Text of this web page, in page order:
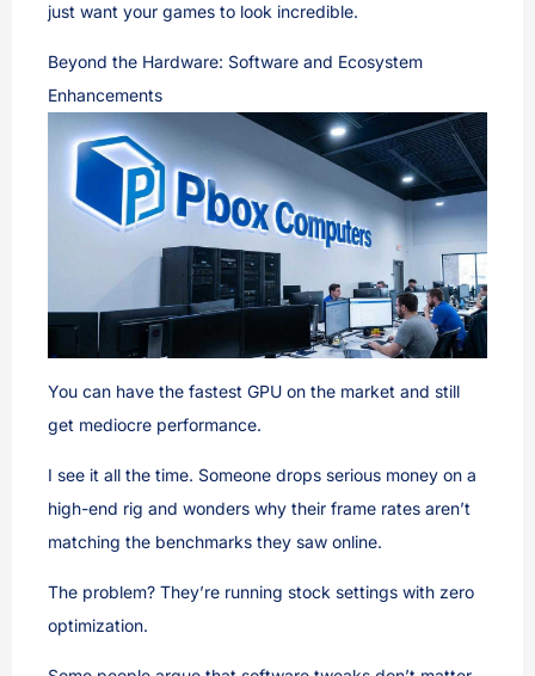
just want your games to look incredible.
Beyond the Hardware: Software and Ecosystem
Enhancements
You can have the fastest GPU on the market and still
get mediocre performance.
I see it all the time. Someone drops serious money on a
high-end rig and wonders why their frame rates aren’t
matching the benchmarks they saw online.
The problem? They’re running stock settings with zero
optimization.